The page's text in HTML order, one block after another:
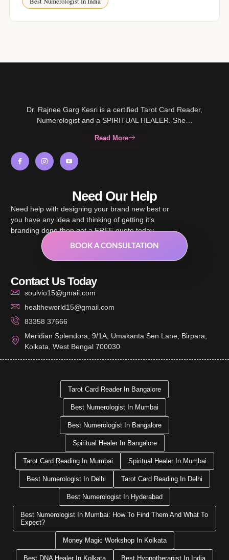
Dr. Rajnee Garg Kesri is a certified Tarot Card Reader,
Numerologist and a SPIRITUAL HEALER. She…
Read More
Need Our Help
Need help with designing your brand new best or
you have any idea and thinking of getting it’s
branding done then get a FREE quote today.
BOOK A CONSULTATION
Contact Us Today
soulvio15@gmail.com
healtheworld15@gmail.com
83358 37666
Meridian Splendora, 9/1A, Umakanta Sen Lane, Birpara,
Kolkata, West Bengal 700030
Tarot Card Reader In Bangalore
Best Numerologist In Mumbai
Best Numerologist In Bangalore
Spiritual Healer In Bangalore
Tarot Card Reading In Mumbai Spiritual Healer In Mumbai
Best Numerologist In Delhi Tarot Card Reading In Delhi
Best Numerologist In Hyderabad
Best Numerologist In Mumbai: How To Find Them And What To
Expect?
Money Magic Workshop In Kolkata
Best DNA Healer In Kolkata Best Hypnotherapist In India